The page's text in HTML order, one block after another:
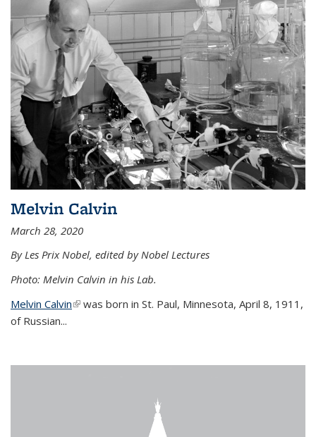
Melvin Calvin
March 28, 2020
By Les Prix Nobel, edited by Nobel Lectures
Photo: Melvin Calvin in his Lab.
Melvin Calvin(link is external)
was born in St. Paul, Minnesota, April 8, 1911,
of Russian...